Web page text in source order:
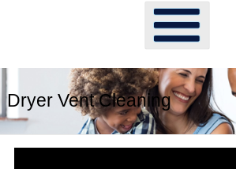
Dryer Vent Cleaning